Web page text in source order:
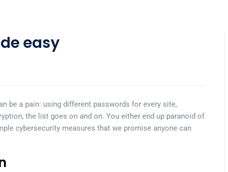
easy
be a pain: using different passwords for every site,
the list goes on and on. You either end up paranoid of
cybersecurity measures that we promise anyone can